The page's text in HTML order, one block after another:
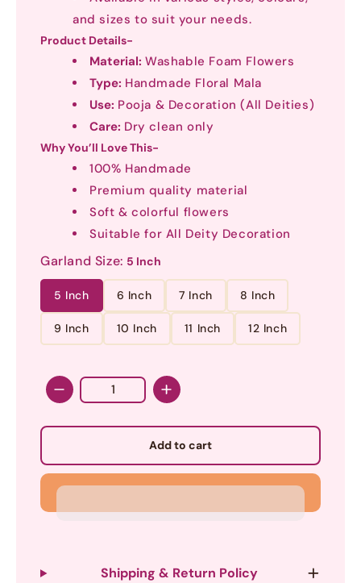
and sizes to suit your needs.
Product Details-
Material: Washable Foam Flowers
Type: Handmade Floral Mala
Use: Pooja & Decoration (All Deities)
Care: Dry clean only
Why You’ll Love This-
100% Handmade
Premium quality material
Soft & colorful flowers
Suitable for All Deity Decoration
Garland Size: 5 Inch
5 Inch 6 Inch 7 Inch 8 Inch
9 Inch 10 Inch 11 Inch 12 Inch
Quantity
Add to cart
Shipping & Return Policy